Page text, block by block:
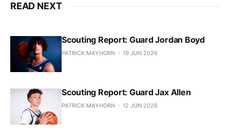
READ NEXT
Scouting Report: Guard Jordan Boyd
PATRICK MAYHORN 19 JUN 2026
Scouting Report: Guard Jax Allen
PATRICK MAYHORN 12 JUN 2026